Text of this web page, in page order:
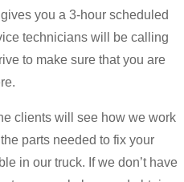
you a 3-hour scheduled
technicians will be calling
to make sure that you are
clients will see how we work
parts needed to fix your
in our truck. If we don’t have